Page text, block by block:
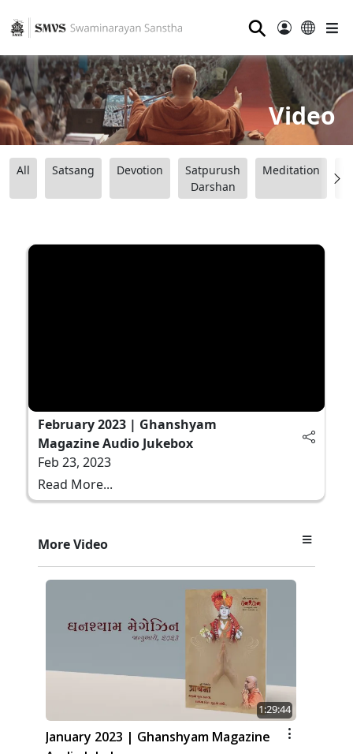
⚲
Video
All Satsang Devotion
Satpurush
Darshan
Meditation
February 2023 | Ghanshyam
Magazine Audio Jukebox
Feb 23, 2023
Read More...
More Video
1:29:44
January 2023 | Ghanshyam Magazine